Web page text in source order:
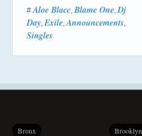
#Aloe Blacc,Blame One,Dj
Day,Exile,Announcements,
Singles
Bronx Brooklyn